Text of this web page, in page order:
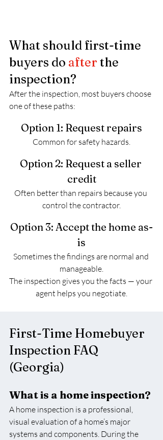
What should first-time
buyers do after the
inspection?
After the inspection, most buyers choose
one of these paths:
Option 1: Request repairs
Common for safety hazards.
Option 2: Request a seller
credit
Often better than repairs because you
control the contractor.
Option 3: Accept the home as-
is
Sometimes the findings are normal and
manageable.
The inspection gives you the facts — your
agent helps you negotiate.
First-Time Homebuyer
Inspection FAQ
(Georgia)
What is a home inspection?
A home inspection is a professional,
visual evaluation of a home’s major
systems and components. During the